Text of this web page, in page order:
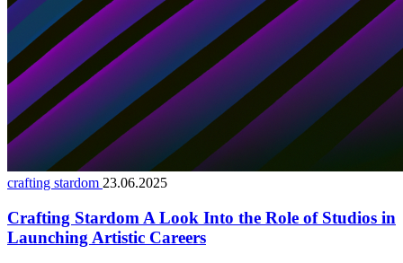
crafting stardom 23.06.2025
Crafting Stardom A Look Into the Role of Studios in
Launching Artistic Careers